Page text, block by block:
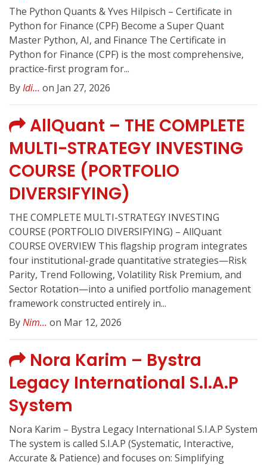
The Python Quants & Yves Hilpisch – Certificate in
Python for Finance (CPF) Become a Super Quant
Master Python, AI, and Finance The Certificate in
Python for Finance (CPF) is the most comprehensive,
practice-first program for...
ByIdi... on Jan 27, 2026
AllQuant – THE COMPLETE
MULTI-STRATEGY INVESTING
COURSE (PORTFOLIO
DIVERSIFYING)
THE COMPLETE MULTI-STRATEGY INVESTING
COURSE (PORTFOLIO DIVERSIFYING) – AllQuant
COURSE OVERVIEW This flagship program integrates
four institutional-grade quantitative strategies—Risk
Parity, Trend Following, Volatility Risk Premium, and
Sector Rotation—into a unified portfolio management
framework constructed entirely in...
ByNim... on Mar 12, 2026
Nora Karim – Bystra
Legacy International S.I.A.P
System
Nora Karim – Bystra Legacy International S.I.A.P System
The system is called S.I.A.P (Systematic, Interactive,
Accurate & Patience) and focuses on: Simplifying